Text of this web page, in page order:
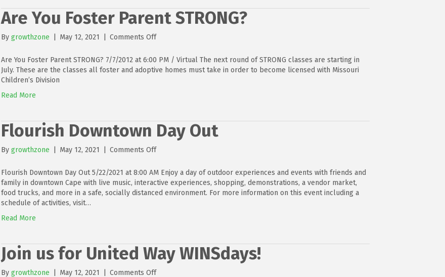
26
Are You Foster Parent STRONG?
By growthzone May 12, 2021 Comments Offon
You
Foster
Are You Foster Parent STRONG? 7/7/2012 at 6:00 PM / Virtual The next round of STRONG classes are starting in
July. These are the classes all foster and adoptive homes must take in order to become licensed with Missouri
Children’s Division
Read More
Flourish Downtown Day Out
By growthzone May 12, 2021 Comments Offon
Downtown
Day
Out
Flourish Downtown Day Out 5/22/2021 at 8:00 AM Enjoy a day of outdoor experiences and events with friends and
family in downtown Cape with live music, interactive experiences, shopping, demonstrations, a vendor market,
food trucks, and more in a safe, socially distanced environment. For more information on this event including a
schedule of activities, visit…
Read More
Join us for United Way WINSdays!
By growthzone May 12, 2021 Comments Offon